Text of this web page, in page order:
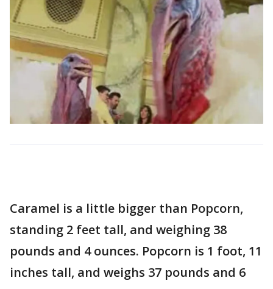
Caramel is a little bigger than Popcorn,
standing 2 feet tall, and weighing 38
pounds and 4 ounces. Popcorn is 1 foot, 11
inches tall, and weighs 37 pounds and 6